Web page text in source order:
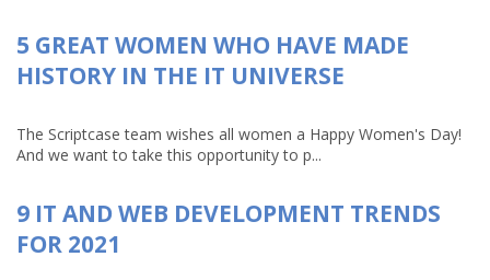
5 GREAT WOMEN WHO HAVE MADE
HISTORY IN THE IT UNIVERSE
The Scriptcase team wishes all women a Happy Women's Day!
And we want to take this opportunity to p...
9 IT AND WEB DEVELOPMENT TRENDS
FOR 2021